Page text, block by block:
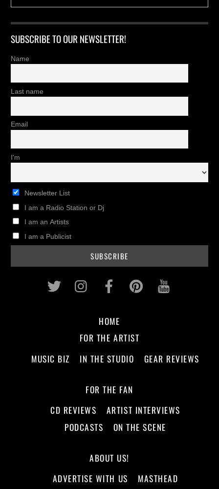
SUBSCRIBE TO OUR NEWSLETTER!
Name
Last name
Email
I'm
Newsletter List
I am a Radio Station or Dj
I am an Artists
I am a Publicist
Twitter InstagramFacebookPinterest
HOME
FOR THE ARTIST
MUSIC BIZ
IN THE STUDIO GEAR REVIEWS
FOR THE FAN
CD REVIEWS
ARTIST INTERVIEWS
PODCASTS
ON THE SCENE
ABOUT US!
ADVERTISE WITH US
MASTHEAD